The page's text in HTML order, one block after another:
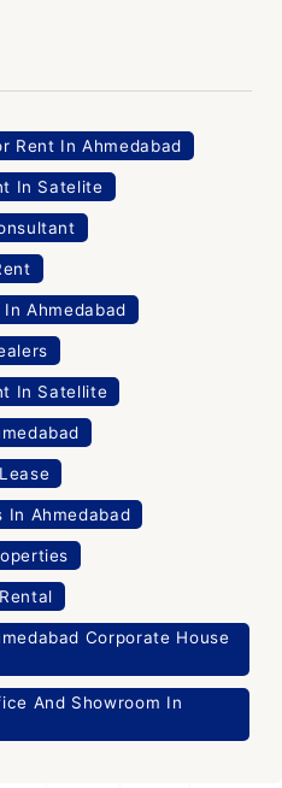
Rent In Ahmedabad
In Satelite
Ahmedabad
In Satellite
In Ahmedabad
Corporate House
And Showroom In